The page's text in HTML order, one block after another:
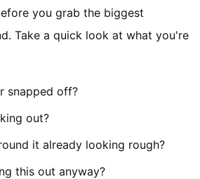
you grab the biggest
Take a quick look at what you're
snapped off?
out?
it already looking rough?
this out anyway?